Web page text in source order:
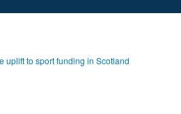
uplift to sport funding in Scotland